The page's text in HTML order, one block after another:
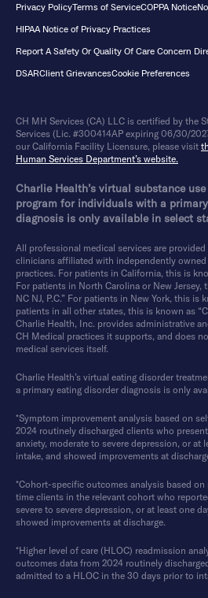
Privacy PolicyTerms of ServiceCOPPA Notice
HIPAA Notice of Privacy Practices
Report A Safety Or Quality Of Care Concern
DSARClient GrievancesCookie Preferences
CH MH Services (CA) LLC is certified by the
Services (Lic. #300414AP expiring 06/30/
our California Facility Licensure, please visit
Human Services Department’s website.
Charlie Health’s virtual substance
program for individuals with a
diagnosis is only available in select
All professional medical services are
clinicians affiliated with independently
practices. For patients in California, this is
For patients in North Carolina or New Jersey,
NC NJ, P.C.” For patients in New York, this is
patients in all other states, this is known as
Charlie Health, Inc. provides administrative
CH Medical practices it supports, and does
medical services itself.
Charlie Health’s virtual eating disorder
a primary eating disorder diagnosis is only
*Symptom improvement analysis based on
2024 routinely discharged clients who
anxiety, moderate to severe depression, or at
intake, and showed improvements at
*Cohort-specific outcomes analysis based
time clients in the relevant cohort who
severe to severe depression, or at least one
showed improvements at discharge.
*Higher level of care (HLOC) readmission
outcomes data from 2024 routinely
admitted to a HLOC in the 30 days prior to